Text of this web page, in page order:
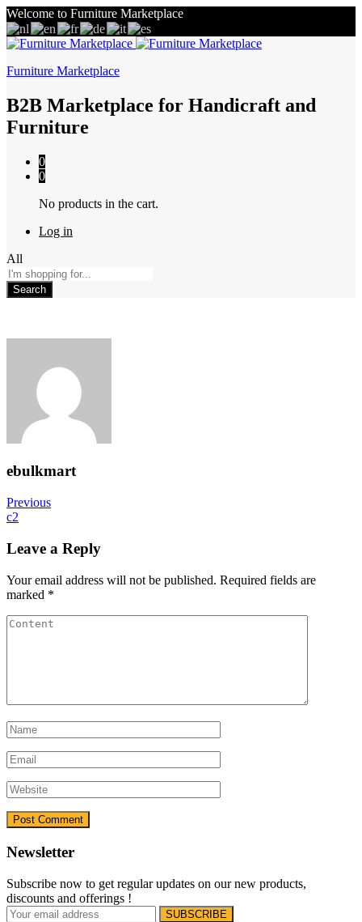
Welcome to Furniture Marketplace
Furniture Marketplace
B2B Marketplace for Handicraft and
Furniture
0
0
No products in the cart.
Log in
All
Search
ebulkmart
Post
navigation
Previous
Post
Previous
c2
Leave a Reply
Your email address will not be published. Required fields are
marked *
Newsletter
Subscribe now to get regular updates on our new products,
discounts and offerings !